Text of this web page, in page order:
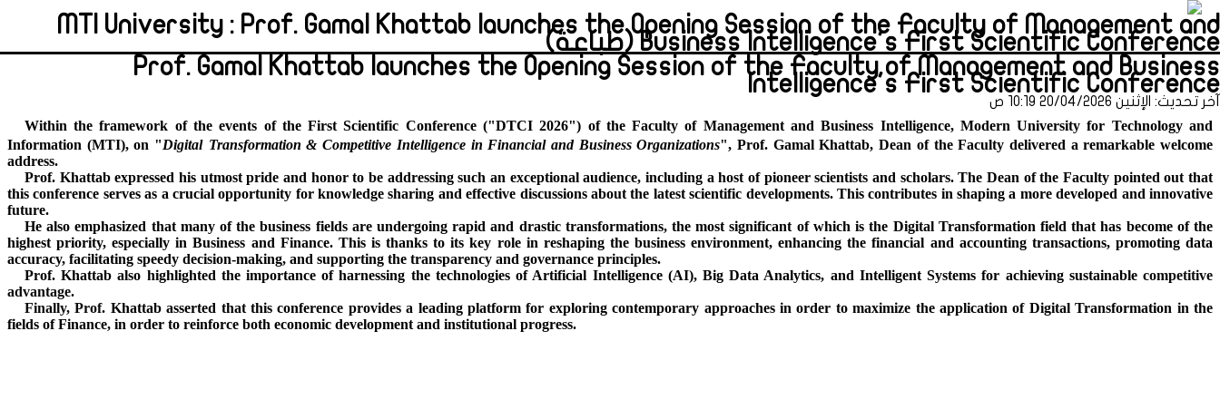
MTI University : Prof. Gamal Khattab launches the Opening Session of the Faculty of Management and
Business Intelligence's First Scientific Conference (طباعة)
Prof. Gamal Khattab launches the Opening Session of the Faculty of Management and Business
Intelligence's First Scientific Conference
آخر تحديث: الإثنين 20/04/2026 10:19 ص
Within the framework of the events of the First Scientific Conference ("DTCI 2026") of the Faculty of Management and Business Intelligence, Modern University for Technology and
Information (MTI), on "Digital Transformation & Competitive Intelligence in Financial and Business Organizations", Prof. Gamal Khattab, Dean of the Faculty delivered a remarkable welcome
address.
Prof. Khattab expressed his utmost pride and honor to be addressing such an exceptional audience, including a host of pioneer scientists and scholars. The Dean of the Faculty pointed out that
this conference serves as a crucial opportunity for knowledge sharing and effective discussions about the latest scientific developments. This contributes in shaping a more developed and innovative
future.
He also emphasized that many of the business fields are undergoing rapid and drastic transformations, the most significant of which is the Digital Transformation field that has become of the
highest priority, especially in Business and Finance. This is thanks to its key role in reshaping the business environment, enhancing the financial and accounting transactions, promoting data
accuracy, facilitating speedy decision-making, and supporting the transparency and governance principles.
Prof. Khattab also highlighted the importance of harnessing the technologies of Artificial Intelligence (AI), Big Data Analytics, and Intelligent Systems for achieving sustainablecompetitive
advantage.
Finally, Prof. Khattab asserted that this conference provides a leading platform for exploring contemporary approaches in order to maximize the application of Digital Transformation in the
fields of Finance, in order to reinforce both economic development and institutional progress.